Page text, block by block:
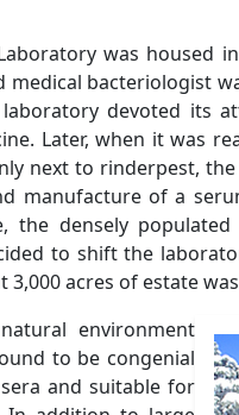
was housed
bacteriologist
devoted its
Later, when it was
next to rinderpest,
manufacture of a
the densely
to shift the
acres of estate
environment
to be congenial
and suitable for